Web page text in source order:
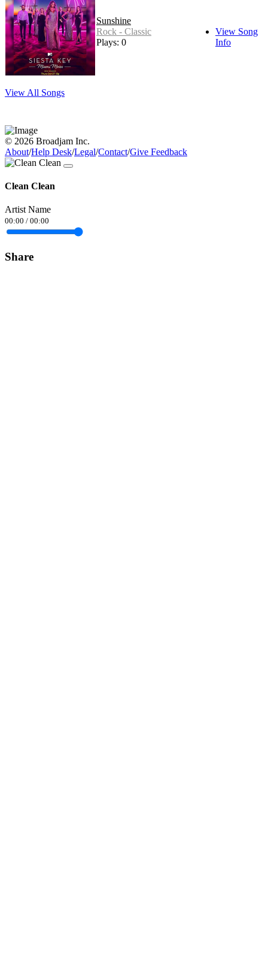
Sunshine
Rock - Classic
Plays: 0
View Song
Info
View All Songs
© 2026 Broadjam Inc.
About/Help Desk/Legal/Contact/Give Feedback
Clean Clean
Artist Name
00:00 / 00:00
Share